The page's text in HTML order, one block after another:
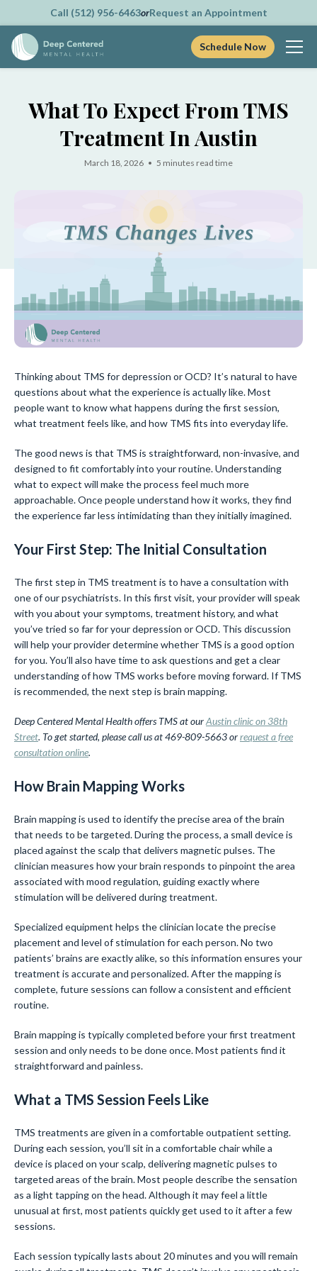
content
Call (512) 956-6463orRequest an Appointment
Schedule Now
What To Expect From TMS
Treatment In Austin
March 18, 2026 • 5 minutes read time
Thinking about TMS for depression or OCD? It’s natural to have
questions about what the experience is actually like. Most
people want to know what happens during the first session,
what treatment feels like, and how TMS fits into everyday life.
The good news is that TMS is straightforward, non-invasive, and
designed to fit comfortably into your routine. Understanding
what to expect will make the process feel much more
approachable. Once people understand how it works, they find
the experience far less intimidating than they initially imagined.
Your First Step: The Initial Consultation
The first step in TMS treatment is to have a consultation with
one of our psychiatrists. In this first visit, your provider will speak
with you about your symptoms, treatment history, and what
you’ve tried so far for your depression or OCD. This discussion
will help your provider determine whether TMS is a good option
for you. You’ll also have time to ask questions and get a clear
understanding of how TMS works before moving forward. If TMS
is recommended, the next step is brain mapping.
Deep Centered Mental Health offers TMS at ourAustin clinic on 38th
Street. To get started, please call us at 469-809-5663 orrequest a free
consultation online.
How Brain Mapping Works
Brain mapping is used to identify the precise area of the brain
that needs to be targeted. During the process, a small device is
placed against the scalp that delivers magnetic pulses. The
clinician measures how your brain responds to pinpoint the area
associated with mood regulation, guiding exactly where
stimulation will be delivered during treatment.
Specialized equipment helps the clinician locate the precise
placement and level of stimulation for each person. No two
patients’ brains are exactly alike, so this information ensures your
treatment is accurate and personalized. After the mapping is
complete, future sessions can follow a consistent and efficient
routine.
Brain mapping is typically completed before your first treatment
session and only needs to be done once. Most patients find it
straightforward and painless.
What a TMS Session Feels Like
TMS treatments are given in a comfortable outpatient setting.
During each session, you’ll sit in a comfortable chair while a
device is placed on your scalp, delivering magnetic pulses to
targeted areas of the brain. Most people describe the sensation
as a light tapping on the head. Although it may feel a little
unusual at first, most patients quickly get used to it after a few
sessions.
Each session typically lasts about 20 minutes and you will remain